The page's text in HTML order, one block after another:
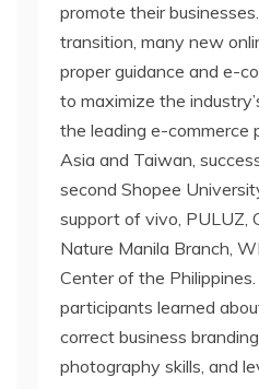
promote their
transition, many new
proper guidance and e-
to maximize the
the leading e-commerce
Asia and Taiwan,
second Shopee
support of vivo, PULUZ,
Nature Manila Branch,
Center of the
participants learned
correct business
photography skills, and